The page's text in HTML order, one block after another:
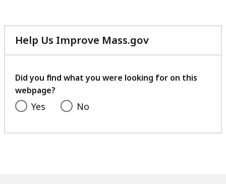
Help Us Improve Mass.gov
with
feedback
Did you find what you were looking for on this
webpage?
Yes No